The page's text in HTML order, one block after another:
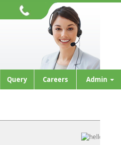
Query Careers Admin